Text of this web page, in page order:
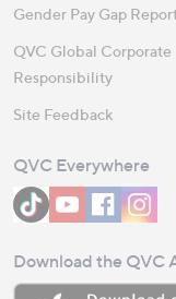
Gender Pay Gap
QVC Global Corporate
Responsibility
Site Feedback
QVC Everywhere
Download the QVC